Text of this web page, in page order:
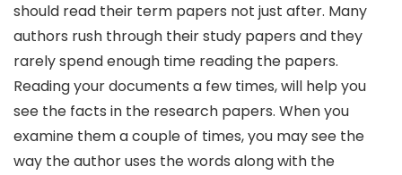
should read their term papers not just after. Many
authors rush through their study papers and they
rarely spend enough time reading the papers.
Reading your documents a few times, will help you
see the facts in the research papers. When you
examine them a couple of times, you may see the
way the author uses the words along with the